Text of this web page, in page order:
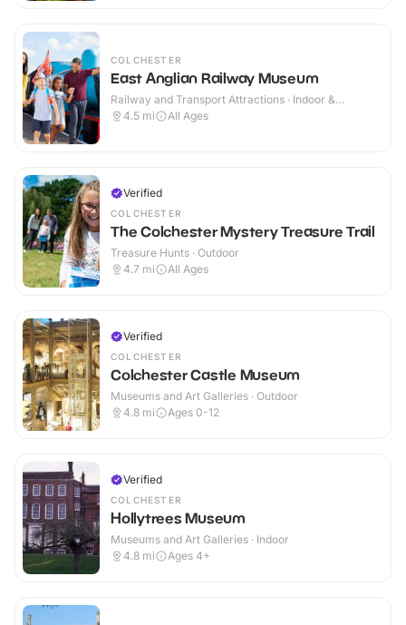
COLCHESTER
East Anglian Railway Museum
Railway and Transport Attractions · Indoor &
Outdoor
4.5 mi All Ages
Verified
COLCHESTER
The Colchester Mystery Treasure Trail
Treasure Hunts · Outdoor
4.7 mi All Ages
Verified
COLCHESTER
Colchester Castle Museum
Museums and Art Galleries · Outdoor
4.8 mi Ages 0-12
Verified
COLCHESTER
Hollytrees Museum
Museums and Art Galleries · Indoor
4.8 mi Ages 4+